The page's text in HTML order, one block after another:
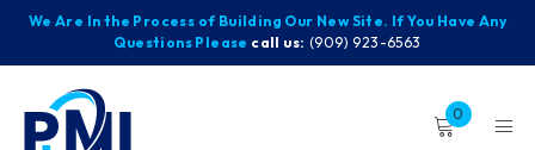
We Are In the Process of Building Our New Site. If You Have Any
Questions Please call us: (909) 923-6563
0